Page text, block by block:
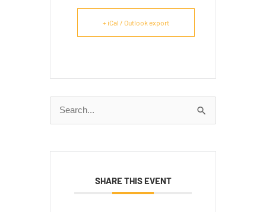
+ iCal / Outlook export
Search
for:
SHARE THIS EVENT